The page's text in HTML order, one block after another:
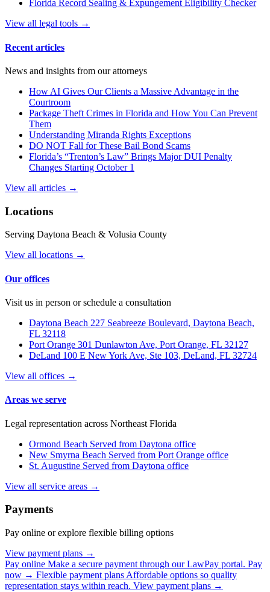
Florida Record Sealing & Expungement Eligibility Checker
View all legal tools →
Recent articles
News and insights from our attorneys
How AI Gives Our Clients a Massive Advantage in the
Courtroom
Package Theft Crimes in Florida and How You Can Prevent
Them
Understanding Miranda Rights Exceptions
DO NOT Fall for These Bail Bond Scams
Florida’s “Trenton’s Law” Brings Major DUI Penalty
Changes Starting October 1
View all articles →
Locations
Serving Daytona Beach & Volusia County
View all locations →
Our offices
Visit us in person or schedule a consultation
Daytona Beach 227 Seabreeze Boulevard, Daytona Beach,
FL 32118
Port Orange 301 Dunlawton Ave, Port Orange, FL 32127
DeLand 100 E New York Ave, Ste 103, DeLand, FL 32724
View all offices →
Areas we serve
Legal representation across Northeast Florida
Ormond Beach Served from Daytona office
New Smyrna Beach Served from Port Orange office
St. Augustine Served from Daytona office
View all service areas →
Payments
Pay online or explore flexible billing options
View payment plans →
Pay online Make a secure payment through our LawPay portal. Pay
now → Flexible payment plans Affordable options so quality
representation stays within reach. View payment plans →